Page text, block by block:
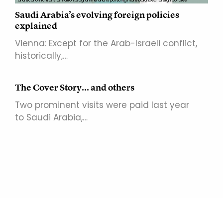
Saudi Arabia’s evolving foreign policies
explained
Vienna: Except for the Arab-Israeli conflict,
historically,…
The Cover Story... and others
Two prominent visits were paid last year
to Saudi Arabia,…